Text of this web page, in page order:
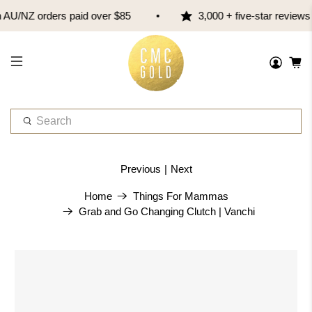
NZ orders paid over $85 3,000 + five-star reviews
h
Home
Things For Mammas
Grab and Go Changing Clutch | Vanchi
Previous | Next